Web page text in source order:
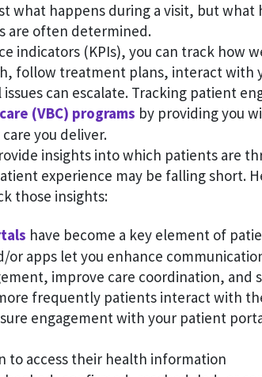
what happens during a visit, but what
are often determined.
indicators (KPIs), you can track how
follow treatment plans, interact with
can escalate. Tracking patient
(VBC) programs by providing you
you deliver.
insights into which patients are
experience may be falling short.
those insights:
have become a key element of
or apps let you enhance
improve care coordination, and
frequently patients interact with
engagement with your patient
to access their health information